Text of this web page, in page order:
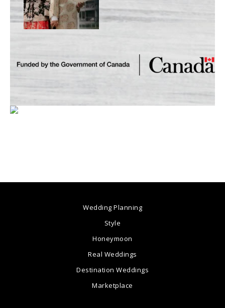
Wedding Planning
Style
Honeymoon
Real Weddings
Destination Weddings
Marketplace